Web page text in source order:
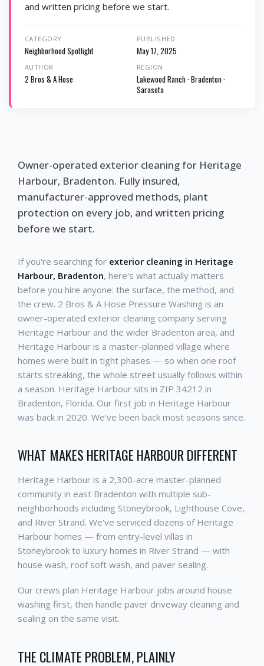
and written pricing before we start.
CATEGORY
Neighborhood Spotlight
PUBLISHED
May 17, 2025
AUTHOR
2 Bros & A Hose
REGION
Lakewood Ranch · Bradenton ·
Sarasota
Owner-operated exterior cleaning for Heritage
Harbour, Bradenton. Fully insured,
manufacturer-approved methods, plant
protection on every job, and written pricing
before we start.
If you're searching for exterior cleaning in Heritage
Harbour, Bradenton, here's what actually matters
before you hire anyone: the surface, the method, and
the crew. 2 Bros & A Hose Pressure Washing is an
owner-operated exterior cleaning company serving
Heritage Harbour and the wider Bradenton area, and
Heritage Harbour is a master-planned village where
homes were built in tight phases — so when one roof
starts streaking, the whole street usually follows within
a season. Heritage Harbour sits in ZIP 34212 in
Bradenton, Florida. Our first job in Heritage Harbour
was back in 2020. We've been back most seasons since.
WHAT MAKES HERITAGE HARBOUR DIFFERENT
Heritage Harbour is a 2,300-acre master-planned
community in east Bradenton with multiple sub-
neighborhoods including Stoneybrook, Lighthouse Cove,
and River Strand. We've serviced dozens of Heritage
Harbour homes — from entry-level villas in
Stoneybrook to luxury homes in River Strand — with
house wash, roof soft wash, and paver sealing.
Our crews plan Heritage Harbour jobs around house
washing first, then handle paver driveway cleaning and
sealing on the same visit.
THE CLIMATE PROBLEM, PLAINLY